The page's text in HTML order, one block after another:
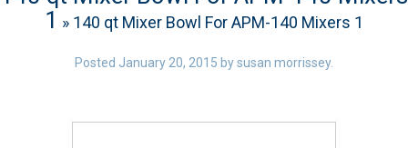
About ALFA
ALFA Resource Library
1 » 140 qt Mixer Bowl For APM-140 Mixers 1
Posted January 20, 2015 bysusan morrissey.